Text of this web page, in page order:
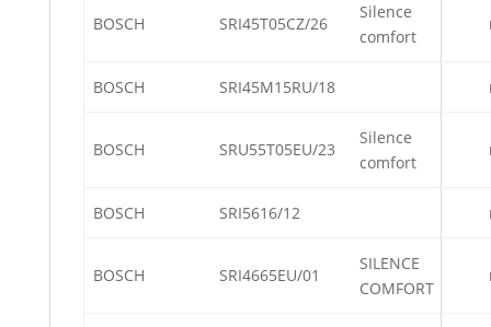
BOSCH SRI45T05CZ/26
Silence
comfort
BOSCH SRI45M15RU/18
BOSCH SRU55T05EU/23
Silence
comfort
BOSCH SRI5616/12
BOSCH SRI4665EU/01
SILENCE
COMFORT